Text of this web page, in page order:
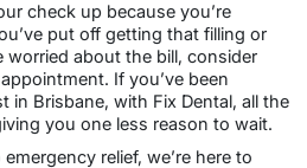
check up because you’re
put off getting that filling or
worried about the bill, consider
. If you’ve been
in Brisbane, with Fix Dental, all the
you one less reason to wait.
relief, we’re here to